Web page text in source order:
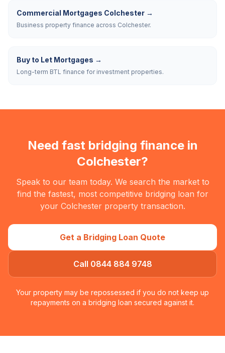
Commercial Mortgages Colchester →
Business property finance across Colchester.
Buy to Let Mortgages →
Long-term BTL finance for investment properties.
Need fast bridging finance in
Colchester?
Speak to our team today. We search the market to
find the fastest, most competitive bridging loan for
your Colchesterproperty transaction.
Get a Bridging Loan Quote
Call 0844 884 9748
Your property may be repossessed if you do not keep up
repayments on a bridging loan secured against it.